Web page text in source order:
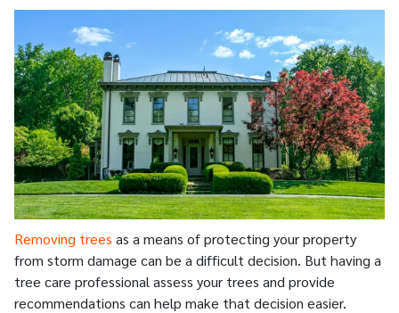
Removing trees as a means of protecting your property
from storm damage can be a difficult decision. But having a
tree care professional assess your trees and provide
recommendations can help make that decision easier.